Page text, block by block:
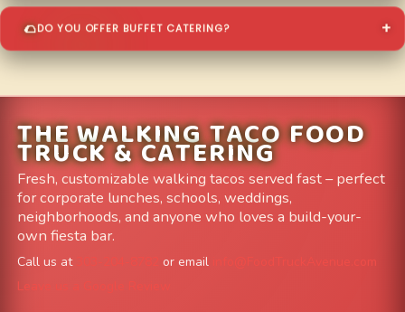
DO YOU OFFER BUFFET CATERING?
THE WALKING TACO FOOD
TRUCK & CATERING
Fresh, customizable walking tacos served fast – perfect
for corporate lunches, schools, weddings,
neighborhoods, and anyone who loves a build-your-
own fiesta bar.
Call us at or email
info@FoodTruckAvenue.com
Leave us a Google Review